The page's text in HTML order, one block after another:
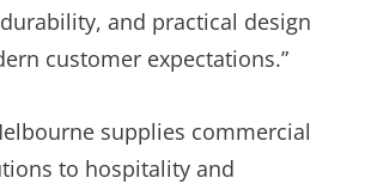
and practical design
customer expectations.”
supplies commercial
to hospitality and